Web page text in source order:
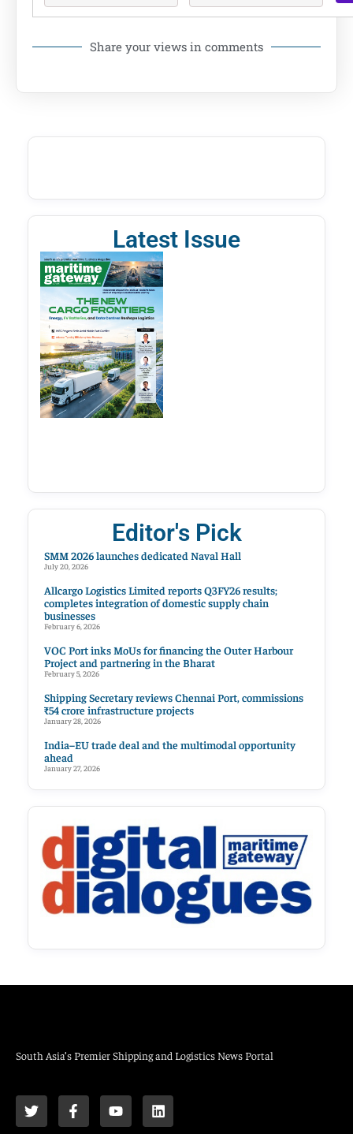
Share your views in comments
Latest Issue
Editor's Pick
SMM 2026 launches dedicated Naval Hall
July 20, 2026
Allcargo Logistics Limited reports Q3FY26 results;
completes integration of domestic supply chain
businesses
February 6, 2026
VOC Port inks MoUs for financing the Outer Harbour
Project and partnering in the Bharat
February 5, 2026
Shipping Secretary reviews Chennai Port, commissions
₹54 crore infrastructure projects
January 28, 2026
India–EU trade deal and the multimodal opportunity
ahead
January 27, 2026
South Asia’s Premier Shipping and Logistics News Portal